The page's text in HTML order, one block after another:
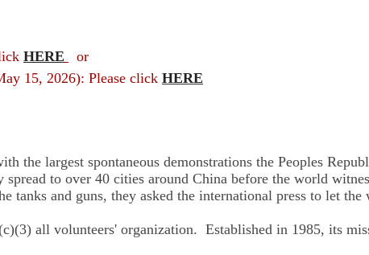
HERE
or
15, 2026): Please click HERE
largest spontaneous demonstrations the Peoples
to over 40 cities around China before the world
tanks and guns, they asked the international press to let
all volunteers' organization. Established in 1985, its